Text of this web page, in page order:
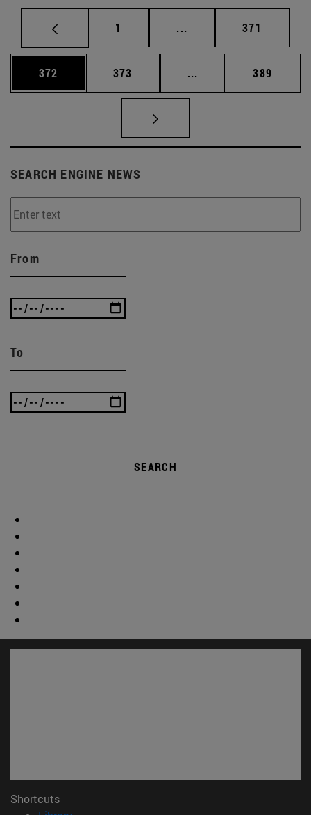
Page
1 ... Intermediate pages
Page
371
Page
372 Page
373 ... Intermediate pages
Page
389
SEARCH ENGINE NEWS
From
To
SEARCH
Shortcuts